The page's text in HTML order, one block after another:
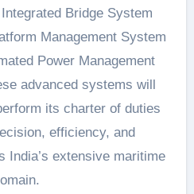
Bridge System
Management System
Power Management
advanced systems will
its charter of duties
efficiency, and
India’s extensive maritime